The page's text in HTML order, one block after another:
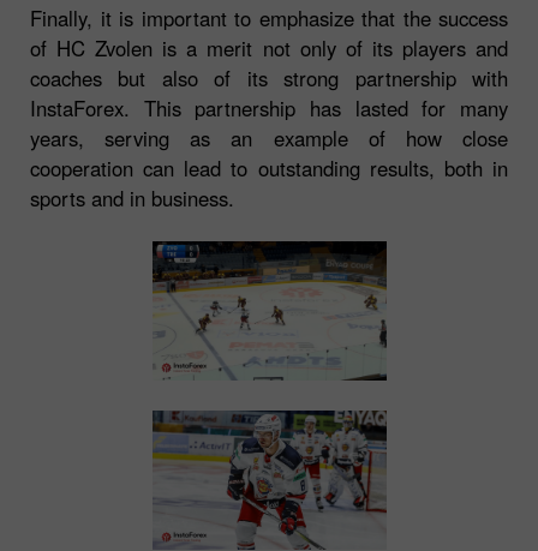
Finally, it is important to emphasize that the success
of HC Zvolen is a merit not only of its players and
coaches but also of its strong partnership with
InstaForex. This partnership has lasted for many
years, serving as an example of how close
cooperation can lead to outstanding results, both in
sports and in business.